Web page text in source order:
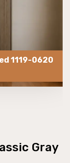
1119-0620
Gray